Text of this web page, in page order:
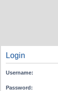
Login
Username:
Password: